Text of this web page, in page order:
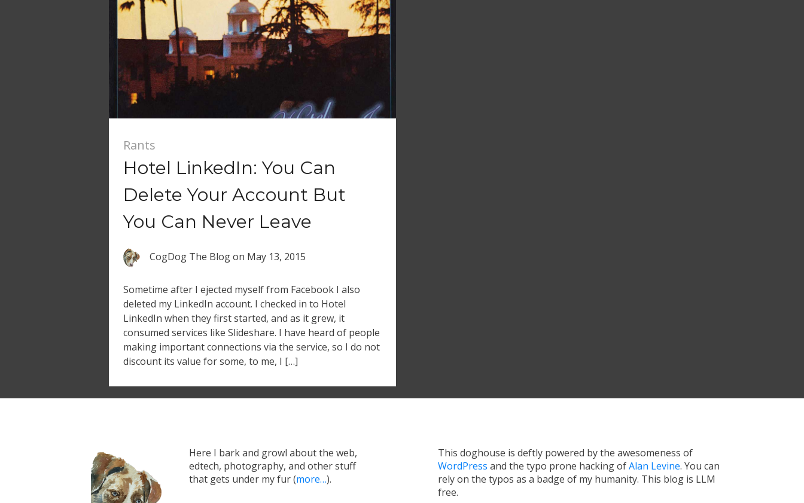
Rants
Hotel LinkedIn: You Can
Delete Your Account But
You Can Never Leave
CogDog The Blogon May 13, 2015
Sometime after I ejected myself from Facebook I also
deleted my LinkedIn account. I checked in to Hotel
LinkedIn when they first started, and as it grew, it
consumed services like Slideshare. I have heard of people
making important connections via the service, so I do not
discount its value for some, to me, I […]
Here I bark and growl about the web,
edtech, photography, and other stuff
that gets under my fur (more…).
This doghouse is deftly powered by the awesomeness of
WordPress and the typo prone hacking ofAlan Levine. You can
rely on the typos as a badge of my humanity. This blog is LLM
free.